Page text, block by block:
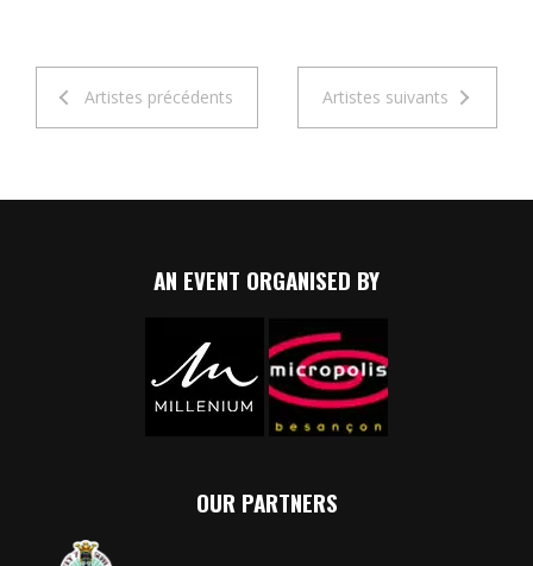
Artistes précédents Artistes suivants
AN EVENT ORGANISED BY
OUR PARTNERS